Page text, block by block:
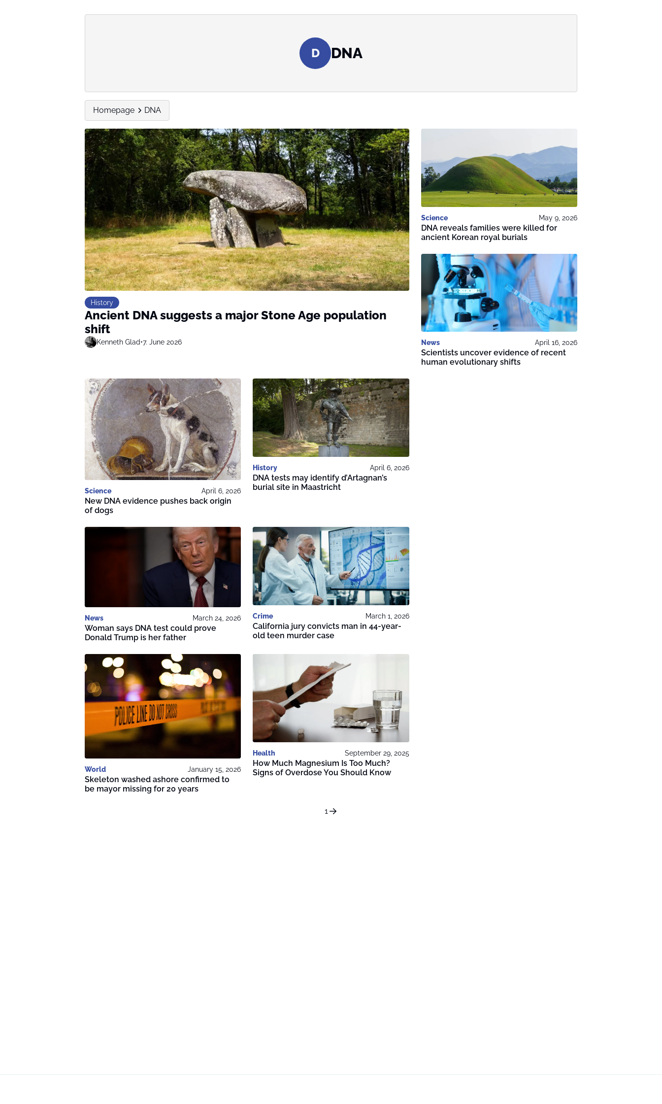
D DNA
Homepage DNA
History
Ancient DNA suggests a major Stone Age population
shift
Kenneth Glad•7. June 2026
Science May 9, 2026
DNA reveals families were killed for
ancient Korean royal burials
News April 16, 2026
Scientists uncover evidence of recent
human evolutionary shifts
Science April 6, 2026
New DNA evidence pushes back origin
of dogs
History April 6, 2026
DNA tests may identify d’Artagnan’s
burial site in Maastricht
News March 24, 2026
Woman says DNA test could prove
Donald Trump is her father
Crime March 1, 2026
California jury convicts man in 44-year-
old teen murder case
World January 15, 2026
Skeleton washed ashore confirmed to
be mayor missing for 20 years
Health September 29, 2025
How Much Magnesium Is Too Much?
Signs of Overdose You Should Know
1